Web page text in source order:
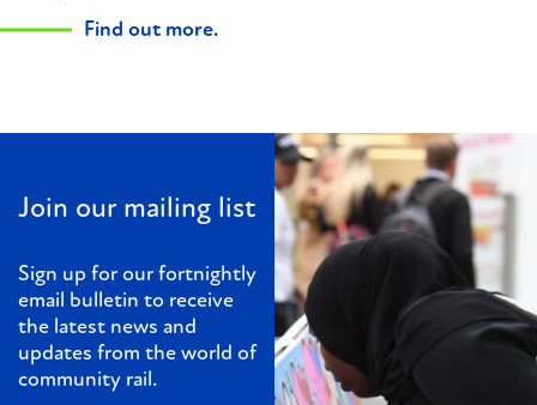
Find out more.
Join our mailing list
Sign up for our fortnightly
email bulletin to receive
the latest news and
updates from the world of
community rail.